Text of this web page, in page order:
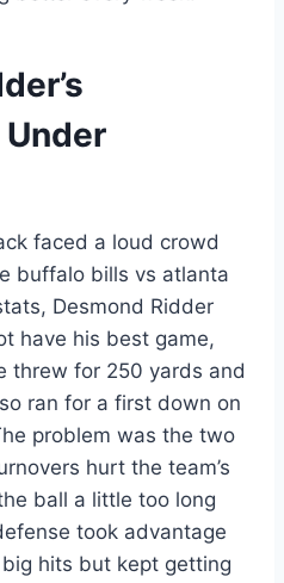
faced a loud crowd
buffalo bills vs atlanta
Desmond Ridder
have his best game,
threw for 250 yards and
ran for a first down on
problem was the two
hurt the team’s
ball a little too long
took advantage
hits but kept getting